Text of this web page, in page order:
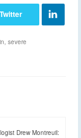
, severe
Drew Montreuil: